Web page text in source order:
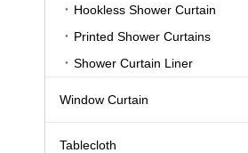
Hookless Shower Curtain
Printed Shower Curtains
Shower Curtain Liner
Window Curtain
Tablecloth